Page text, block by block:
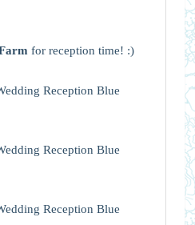
for reception time! :)